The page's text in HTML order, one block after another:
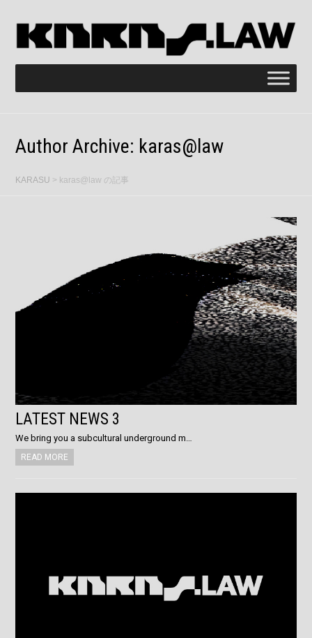
Author Archive: karas@law
KARASU > karas@law の記事
LATEST NEWS 3
We bring you a subcultural underground m…
READ MORE